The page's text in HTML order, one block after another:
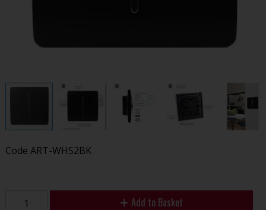
Code ART-WHS2BK
Add to Basket